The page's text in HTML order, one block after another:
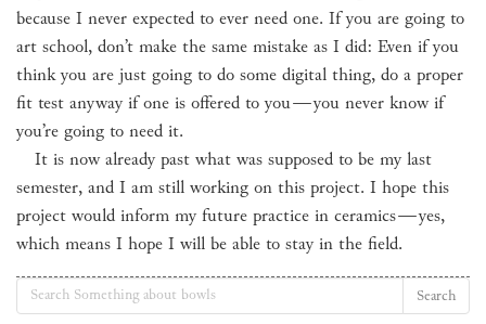
because I never expected to ever need one. If you are going to
art school, don’t make the same mistake as I did: Even if you
think you are just going to do some digital thing, do a proper
fit test anyway if one is offered to you—you never know if
you’re going to need it.
It is now already past what was supposed to be my last
semester, and I am still working on this project. I hope this
project would inform my future practice in ceramics—yes,
which means I hope I will be able to stay in the field.
Search